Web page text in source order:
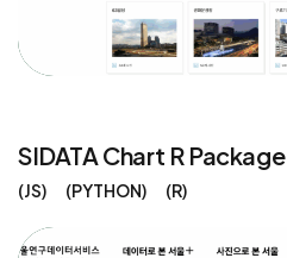
SIDATA Chart R Package
JS PYTHON R